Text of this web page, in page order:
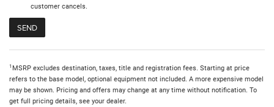
customer cancels.
1 MSRP excludes destination, taxes, title and registration fees. Starting at price
refers to the base model, optional equipment not included. A more expensive model
may be shown. Pricing and offers may change at any time without notification. To
get full pricing details, see your dealer.